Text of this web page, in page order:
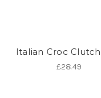
Italian Croc
£28.49